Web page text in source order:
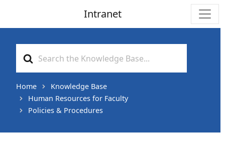
Intranet
For
Home
Knowledge Base
Human Resources for Faculty
Policies & Procedures